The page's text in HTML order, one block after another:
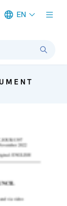
EN